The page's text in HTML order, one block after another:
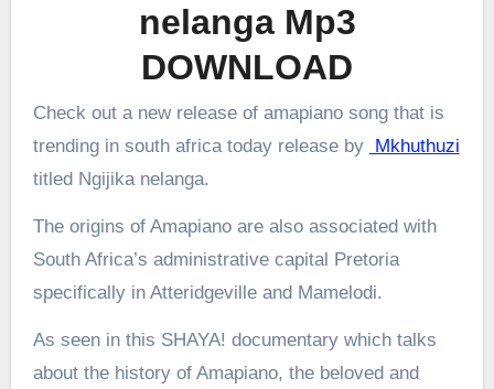
nelanga Mp3
DOWNLOAD
Check out a new release of amapiano song that is
trending in south africa today release by Mkhuthuzi
titled Ngijika nelanga.
The origins of Amapiano are also associated with
South Africa’s administrative capital Pretoria
specifically in Atteridgeville and Mamelodi.
As seen in this SHAYA! documentary which talks
about the history of Amapiano, the beloved and